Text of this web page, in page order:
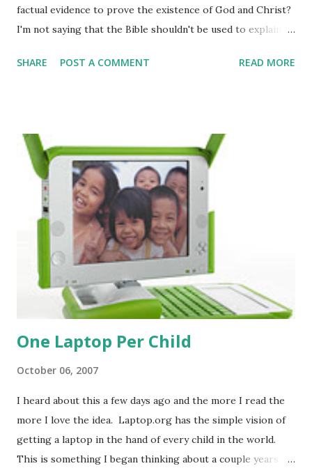
factual evidence to prove the existence of God and Christ?
I'm not saying that the Bible shouldn't be used to explain
thing we use. Thinking about this more though, I can
far too little time actually reading the bible. While we
definitely don't need to spout off bible verses at the drop
of a hat (the more I'm in seminary the more I see people
do this . . . I guess that makes them more faithful than I) we
do need to understand what the bible says and try to see
how it applies to our life. I talk to a lot of people who what
to believe in God, or really do understand that He exists.
At the same time t...
SHARE POST A COMMENT READ MORE
One Laptop Per Child
October 06, 2007
I heard about this a few days ago and the more I read the
more I love the idea. Laptop.org has the simple vision of
getting a laptop in the hand of every child in the world.
This is something I began thinking about a couple years